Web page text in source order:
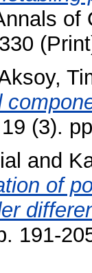
of
(3).
and
of
191-